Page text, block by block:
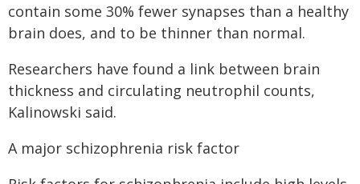
contain some 30% fewer synapses than a healthy
brain does, and to be thinner than normal.
Researchers have found a link between brain
thickness and circulating neutrophil counts,
Kalinowski said.
A major schizophrenia risk factor